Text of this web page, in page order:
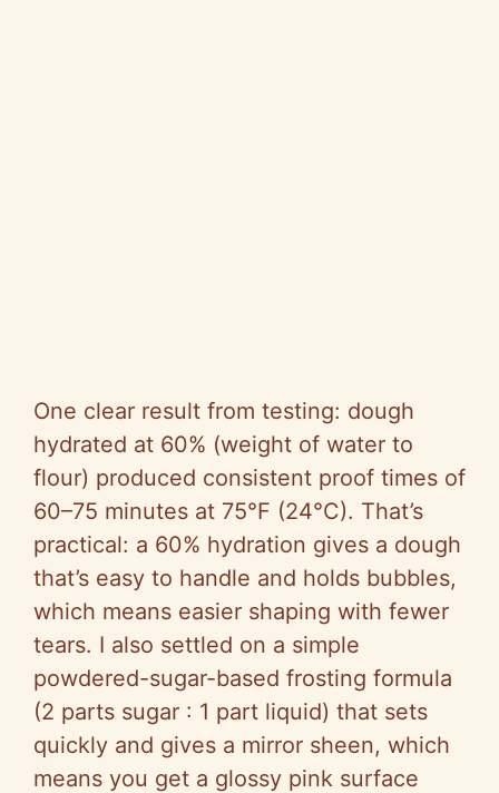
One clear result from testing: dough
hydrated at 60% (weight of water to
flour) produced consistent proof times of
60–75 minutes at 75°F (24°C). That’s
practical: a 60% hydration gives a dough
that’s easy to handle and holds bubbles,
which means easier shaping with fewer
tears. I also settled on a simple
powdered-sugar-based frosting formula
(2 parts sugar : 1 part liquid) that sets
quickly and gives a mirror sheen, which
means you get a glossy pink surface